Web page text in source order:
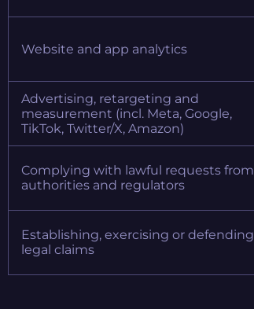
Website and app analytics
Advertising, retargeting and
measurement (incl. Meta, Google,
TikTok, Twitter/X, Amazon)
Complying with lawful requests from
authorities and regulators
Establishing, exercising or defending
legal claims